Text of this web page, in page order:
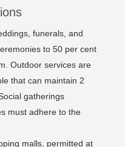
funerals, and
to 50 per cent
Outdoor services are
that can maintain 2
gatherings
must adhere to the
malls, permitted at